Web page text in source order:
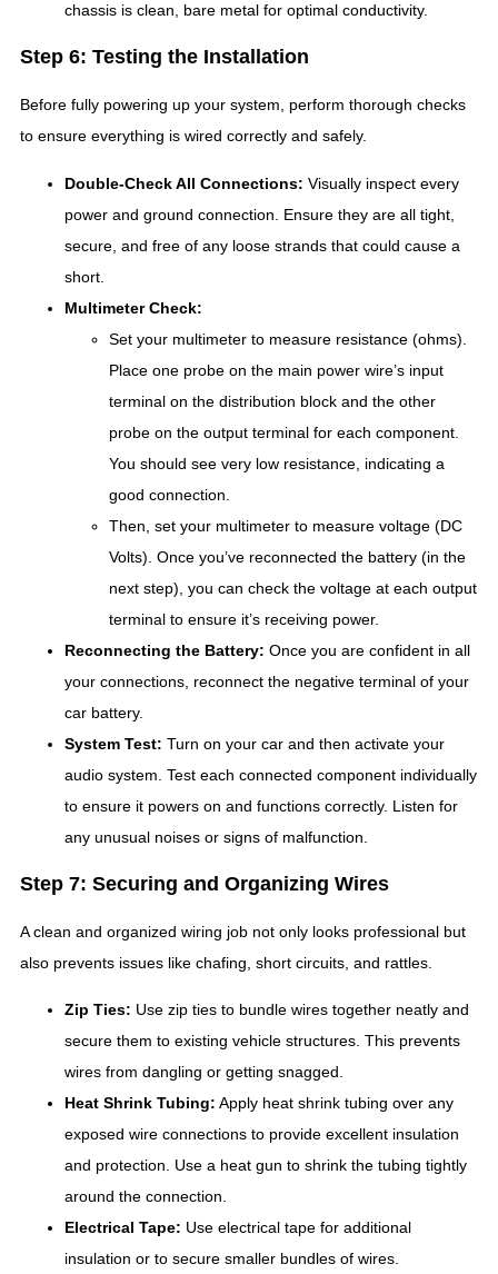
chassis is clean, bare metal for optimal conductivity.
Step 6: Testing the Installation
Before fully powering up your system, perform thorough checks
to ensure everything is wired correctly and safely.
Double-Check All Connections: Visually inspect every
power and ground connection. Ensure they are all tight,
secure, and free of any loose strands that could cause a
short.
Multimeter Check:
Set your multimeter to measure resistance (ohms).
Place one probe on the main power wire’s input
terminal on the distribution block and the other
probe on the output terminal for each component.
You should see very low resistance, indicating a
good connection.
Then, set your multimeter to measure voltage (DC
Volts). Once you’ve reconnected the battery (in the
next step), you can check the voltage at each output
terminal to ensure it’s receiving power.
Reconnecting the Battery: Once you are confident in all
your connections, reconnect the negative terminal of your
car battery.
System Test: Turn on your car and then activate your
audio system. Test each connected component individually
to ensure it powers on and functions correctly. Listen for
any unusual noises or signs of malfunction.
Step 7: Securing and Organizing Wires
A clean and organized wiring job not only looks professional but
also prevents issues like chafing, short circuits, and rattles.
Zip Ties: Use zip ties to bundle wires together neatly and
secure them to existing vehicle structures. This prevents
wires from dangling or getting snagged.
Heat Shrink Tubing: Apply heat shrink tubing over any
exposed wire connections to provide excellent insulation
and protection. Use a heat gun to shrink the tubing tightly
around the connection.
Electrical Tape: Use electrical tape for additional
insulation or to secure smaller bundles of wires.